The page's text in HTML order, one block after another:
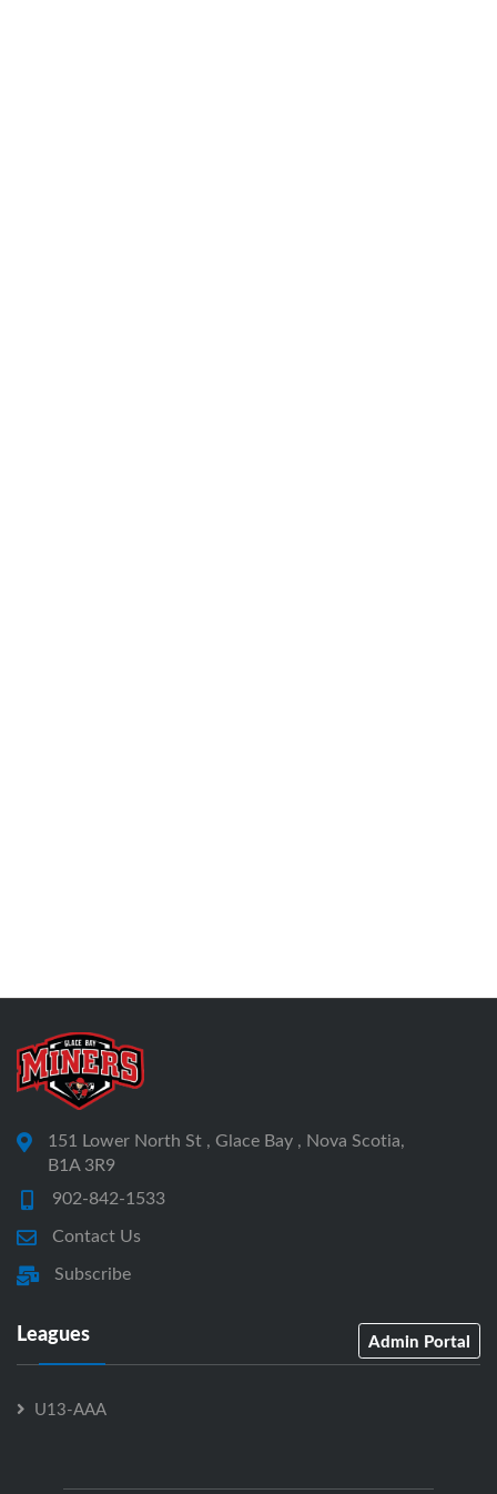
151 Lower North St , Glace Bay , Nova Scotia,
B1A 3R9
902-842-1533
Contact Us
Subscribe
Leagues Admin Portal
U13-AAA